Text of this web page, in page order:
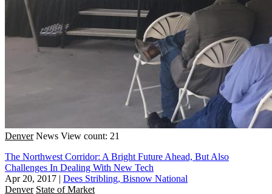
Denver News View count: 21
The Northwest Corridor: A Bright Future Ahead, But Also
Challenges In Dealing With New Tech
Apr 20, 2017 | Dees Stribling, Bisnow National
Denver State of Market